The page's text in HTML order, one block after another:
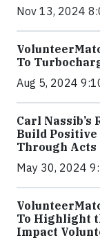
Nov 13, 2024
To
Aug 5, 2024
Carl Nassib’s
Build Positive
Through Acts
May 30, 2024
To Highlight
Impact